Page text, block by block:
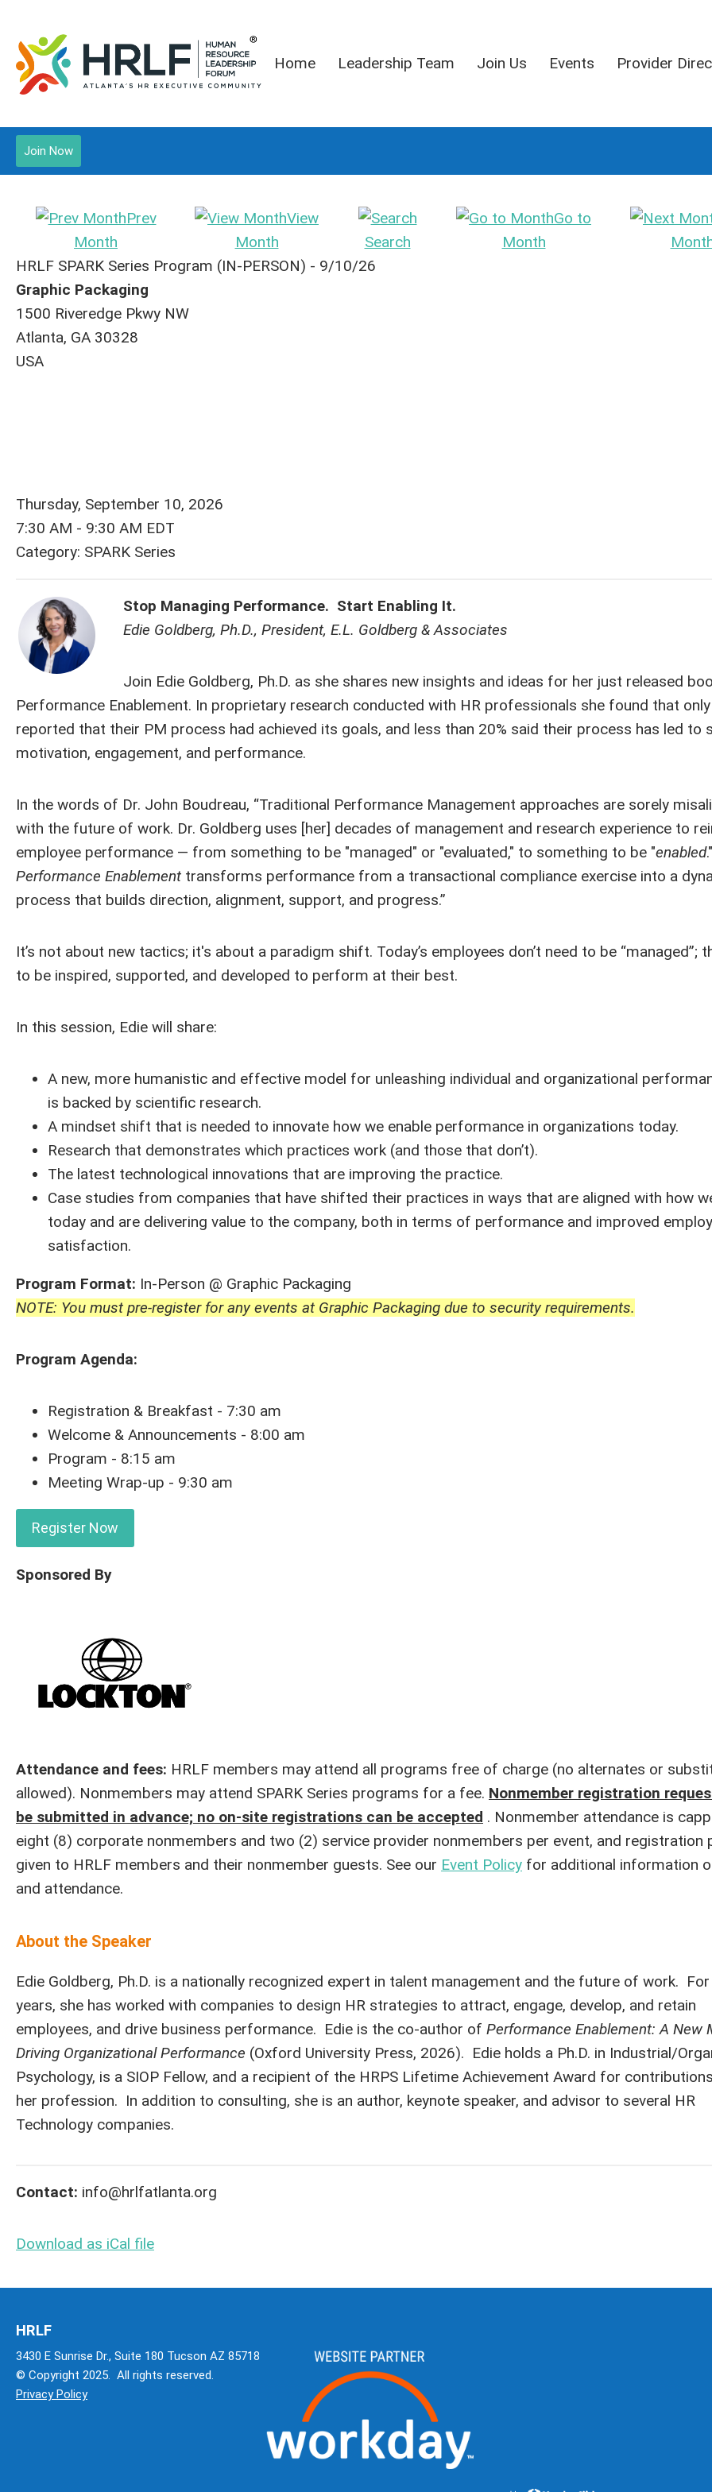
Home Leadership Team Join Us Events Provider
Join Now
Prev
Month
View
Month
Search
Go to
Month
HRLF SPARK Series Program (IN-PERSON) - 9/10/26
Graphic Packaging
1500 Riveredge Pkwy NW
Atlanta, GA 30328
USA
Thursday, September 10, 2026
7:30 AM - 9:30 AM EDT
Category: SPARK Series
Stop Managing Performance. Start Enabling It.
Edie Goldberg, Ph.D., President, E.L. Goldberg & Associates
Join Edie Goldberg, Ph.D. as she shares new insights and ideas for her just released
Performance Enablement. In proprietary research conducted with HR professionals she found that only
reported that their PM process had achieved its goals, and less than 20% said their process has led to
motivation, engagement, and performance.
In the words of Dr. John Boudreau, “Traditional Performance Management approaches are sorely
with the future of work. Dr. Goldberg uses [her] decades of management and research experience to
employee performance — from something to be "managed" or "evaluated," to something to be "enabled."
Performance Enablement transforms performance from a transactional compliance exercise into a
process that builds direction, alignment, support, and progress.”
It’s not about new tactics; it's about a paradigm shift. Today’s employees don’t need to be “managed”;
to be inspired, supported, and developed to perform at their best.
In this session, Edie will share:
A new, more humanistic and effective model for unleashing individual and organizational
is backed by scientific research.
A mindset shift that is needed to innovate how we enable performance in organizations today.
Research that demonstrates which practices work (and those that don’t).
The latest technological innovations that are improving the practice.
Case studies from companies that have shifted their practices in ways that are aligned with how
today and are delivering value to the company, both in terms of performance and improved
satisfaction.
Program Format: In-Person @ Graphic Packaging
NOTE: You must pre-register for any events at Graphic Packaging due to security requirements.
Program Agenda:
Registration & Breakfast - 7:30 am
Welcome & Announcements - 8:00 am
Program - 8:15 am
Meeting Wrap-up - 9:30 am
Register Now
Sponsored By
Attendance and fees: HRLF members may attend all programs free of charge (no alternates or
allowed). Nonmembers may attend SPARK Series programs for a fee. Nonmember registration
be submitted in advance; no on-site registrations can be accepted . Nonmember attendance is
eight (8) corporate nonmembers and two (2) service provider nonmembers per event, and registration
given to HRLF members and their nonmember guests. See our Event Policy for additional information
and attendance.
About the Speaker
Edie Goldberg, Ph.D. is a nationally recognized expert in talent management and the future of work.
years, she has worked with companies to design HR strategies to attract, engage, develop, and retain
employees, and drive business performance. Edie is the co-author of Performance Enablement: A New
Driving Organizational Performance (Oxford University Press, 2026). Edie holds a Ph.D. in Industrial/
Psychology, is a SIOP Fellow, and a recipient of the HRPS Lifetime Achievement Award for
her profession. In addition to consulting, she is an author, keynote speaker, and advisor to several HR
Technology companies.
Contact: info@hrlfatlanta.org
Download as iCal file
3430 E Sunrise Dr., Suite 180 Tucson AZ 85718
© Copyright 2025. All rights reserved.
Privacy Policy
HRLF